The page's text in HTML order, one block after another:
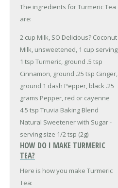
The ingredients for Turmeric Tea
are:
2 cup Milk, SO Delicious? Coconut
Milk, unsweetened, 1 cup serving
1 tsp Turmeric, ground .5 tsp
Cinnamon, ground .25 tsp Ginger,
ground 1 dash Pepper, black .25
grams Pepper, red or cayenne
4.5 tsp Truvia Baking Blend
Natural Sweetener with Sugar -
serving size 1/2 tsp (2g)
HOW DO I MAKE TURMERIC
TEA?
Here is how you make Turmeric
Tea: